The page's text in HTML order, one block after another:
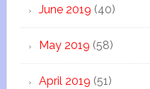
June 2019 (40)
May 2019 (58)
April 2019 (51)